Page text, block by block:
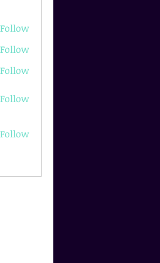
Follow
Follow
Follow
Follow
Follow